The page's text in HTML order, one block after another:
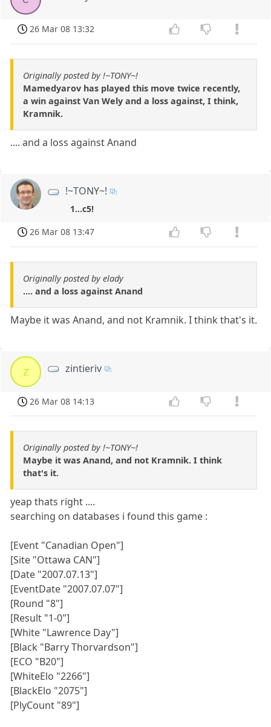
26 Mar 08 13:32
Originally posted by !~TONY~!
Mamedyarov has played this move twice recently,
a win against Van Wely and a loss against, I think,
Kramnik.
.... and a loss against Anand
!~TONY~!
1...c5!
26 Mar 08 13:47
Originally posted by elady
.... and a loss against Anand
Maybe it was Anand, and not Kramnik. I think that's it.
z zintieriv
26 Mar 08 14:13
Originally posted by !~TONY~!
Maybe it was Anand, and not Kramnik. I think
that's it.
yeap thats right ....
searching on databases i found this game :
[Event "Canadian Open"]
[Site "Ottawa CAN"]
[Date "2007.07.13"]
[EventDate "2007.07.07"]
[Round "8"]
[Result "1-0"]
[White "Lawrence Day"]
[Black "Barry Thorvardson"]
[ECO "B20"]
[WhiteElo "2266"]
[BlackElo "2075"]
[PlyCount "89"]